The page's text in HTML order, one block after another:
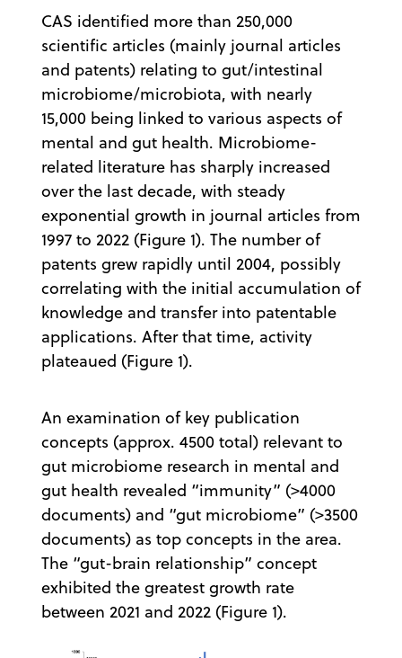
CAS identified more than 250,000
scientific articles (mainly journal articles
and patents) relating to gut/intestinal
microbiome/microbiota, with nearly
15,000 being linked to various aspects of
mental and gut health. Microbiome-
related literature has sharply increased
over the last decade, with steady
exponential growth in journal articles from
1997 to 2022 (Figure 1). The number of
patents grew rapidly until 2004, possibly
correlating with the initial accumulation of
knowledge and transfer into patentable
applications. After that time, activity
plateaued (Figure 1).
An examination of key publication
concepts (approx. 4500 total) relevant to
gut microbiome research in mental and
gut health revealed “immunity” (>4000
documents) and “gut microbiome” (>3500
documents) as top concepts in the area.
The “gut-brain relationship” concept
exhibited the greatest growth rate
between 2021 and 2022 (Figure 1).